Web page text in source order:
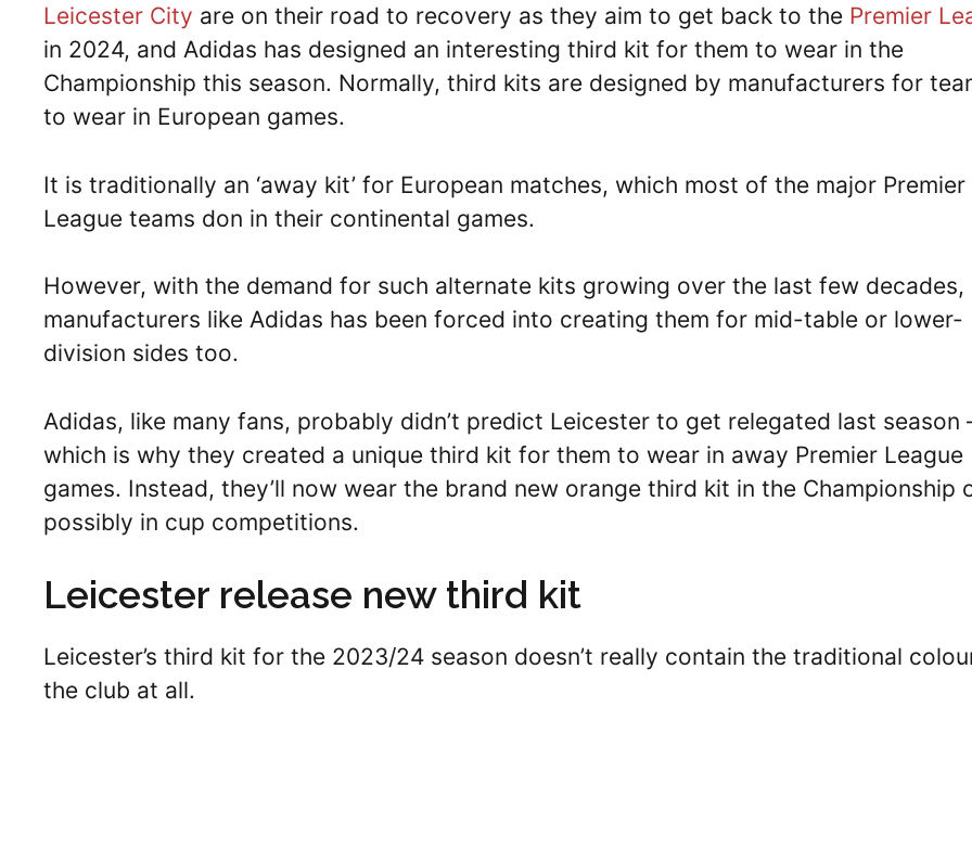
Leicester City are on their road to recovery as they aim to get back to the Premier
in 2024, and Adidas has designed an interesting third kit for them to wear in the
Championship this season. Normally, third kits are designed by manufacturers for
to wear in European games.
It is traditionally an ‘away kit’ for European matches, which most of the major Premier
League teams don in their continental games.
However, with the demand for such alternate kits growing over the last few decades,
manufacturers like Adidas has been forced into creating them for mid-table or lower-
division sides too.
Adidas, like many fans, probably didn’t predict Leicester to get relegated last season
which is why they created a unique third kit for them to wear in away Premier League
games. Instead, they’ll now wear the brand new orange third kit in the Championship
possibly in cup competitions.
Leicester release new third kit
Leicester’s third kit for the 2023/24 season doesn’t really contain the traditional
the club at all.